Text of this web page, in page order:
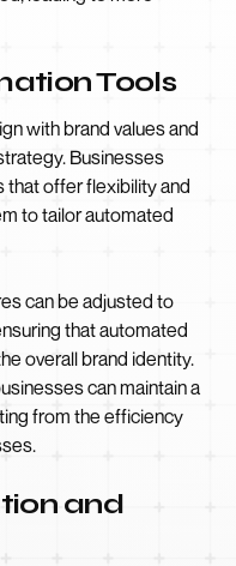
Tools
with brand values and
Businesses
offer flexibility and
to tailor automated
can be adjusted to
that automated
overall brand identity.
can maintain a
from the efficiency
and